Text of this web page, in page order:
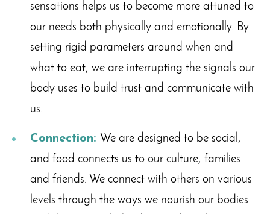
sensations helps us to become more attuned to
our needs both physically and emotionally. By
setting rigid parameters around when and
what to eat, we are interrupting the signals our
body uses to build trust and communicate with
us.
Connection: We are designed to be social,
and food connects us to our culture, families
and friends. We connect with others on various
levels through the ways we nourish our bodies